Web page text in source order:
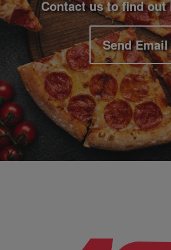
Contact us to find out
Send Email
Company Information